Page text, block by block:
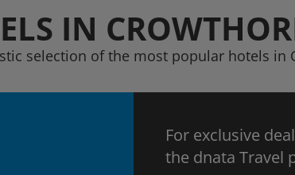
IN
selection of the most popular hotels in
For exclusive
the dnata Travel